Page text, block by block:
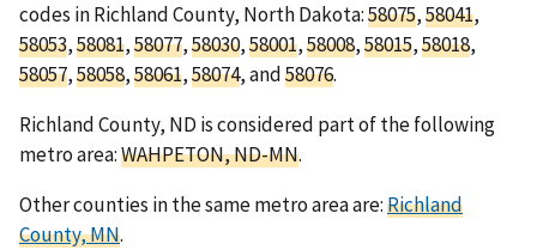
codes in Richland County, North Dakota:58075,58041,
58053,58081,58077,58030,58001,58008,58015,58018,
58057,58058,58061,58074, and58076.
Richland County, ND is considered part of the following
metro area:WAHPETON, ND-MN.
Other counties in the same metro area are:Richland
County, MN.